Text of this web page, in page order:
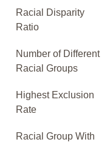
Racial Disparity
Ratio
Number of Different
Racial Groups
Highest Exclusion
Rate
Racial Group With